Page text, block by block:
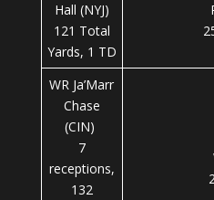
Hall (NYJ)
121 Total
Yards, 1 TD
WR Ja’Marr
Chase
(CIN)
7
receptions,
132